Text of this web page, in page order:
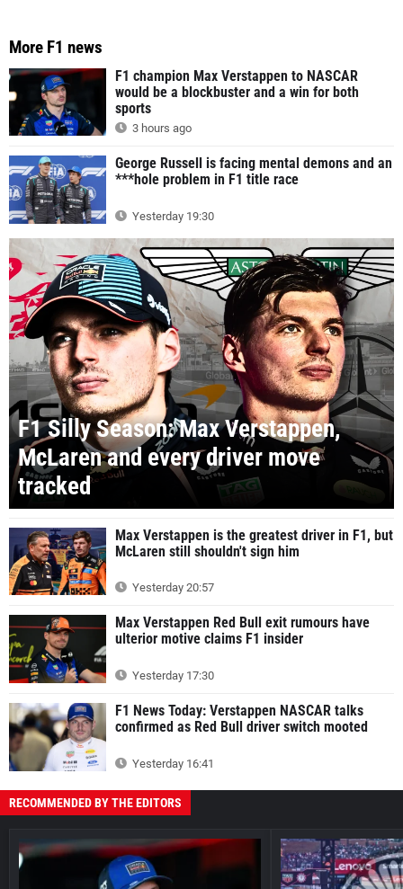
More F1 news
F1 champion Max Verstappen to NASCAR
would be a blockbuster and a win for both
sports
3 hours ago
George Russell is facing mental demons and an
***hole problem in F1 title race
Yesterday 19:30
F1 Silly Season: Max Verstappen,
McLaren and every driver move
tracked
Max Verstappen is the greatest driver in F1, but
McLaren still shouldn't sign him
Yesterday 20:57
Max Verstappen Red Bull exit rumours have
ulterior motive claims F1 insider
Yesterday 17:30
F1 News Today: Verstappen NASCAR talks
confirmed as Red Bull driver switch mooted
Yesterday 16:41
RECOMMENDED BY THE EDITORS